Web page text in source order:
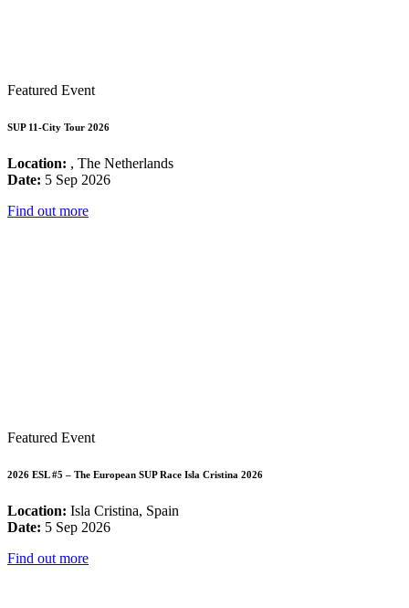
Featured Event
SUP 11-City Tour 2026
Location: , The Netherlands
Date: 5 Sep 2026
Find out more
Featured Event
2026 ESL #5 – The European SUP Race Isla Cristina 2026
Location: Isla Cristina, Spain
Date: 5 Sep 2026
Find out more